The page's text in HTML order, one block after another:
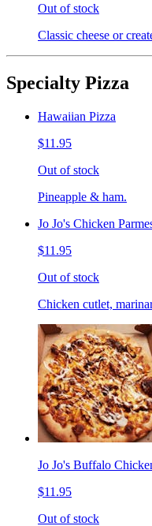
Out of stock
Classic cheese or
Specialty Pizza
Hawaiian Pizza
$11.95
Out of stock
Pineapple & ham.
Jo Jo's Chicken
$11.95
Out of stock
Chicken cutlet,
Jo Jo's Buffalo
$11.95
Out of stock